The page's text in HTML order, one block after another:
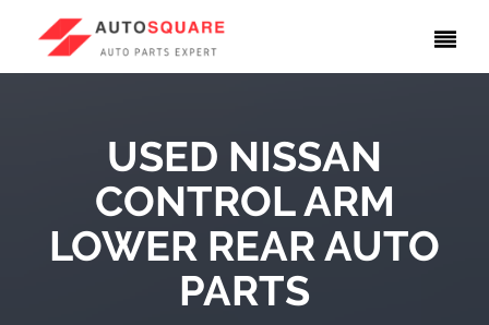
USED NISSAN
CONTROL ARM
LOWER REAR AUTO
PARTS